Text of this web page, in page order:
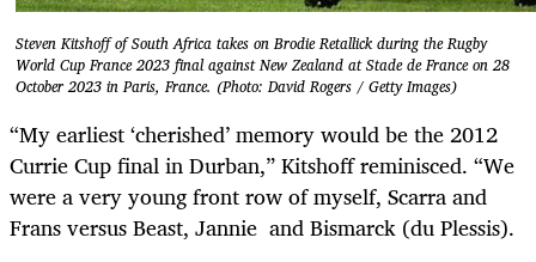
Steven Kitshoff of South Africa takes on Brodie Retallick during the Rugby
World Cup France 2023 final against New Zealand at Stade de France on 28
October 2023 in Paris, France. (Photo: David Rogers / Getty Images)
“My earliest ‘cherished’ memory would be the 2012
Currie Cup final in Durban,” Kitshoff reminisced. “We
were a very young front row of myself, Scarra and
Frans versus Beast, Jannie and Bismarck (du Plessis).